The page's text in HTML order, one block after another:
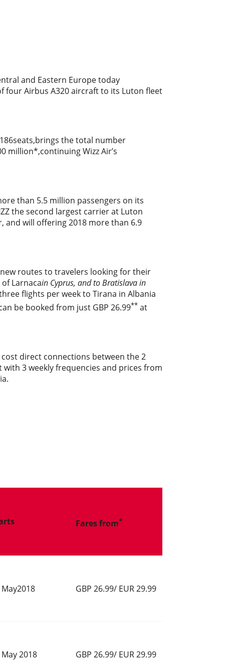
and Eastern Europe today
four Airbus A320 aircraft to its Luton fleet
the total number
million*,continuing Wizz Air’s
than 5.5 million passengers on its
the second largest carrier at Luton
and will offering 2018 more than 6.9
routes to travelers looking for their
Larnacain Cyprus, and to Bratislava in
flights per week to Tirana in Albania
be booked from just GBP 26.99** at
direct connections between the 2
3 weekly frequencies and prices from
Fares from*
GBP 26.99/ EUR 29.99
2018 GBP 26.99/ EUR 29.99